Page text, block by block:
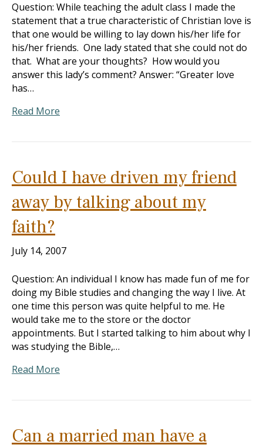
Question: While teaching the adult class I made the
statement that a true characteristic of Christian love is
that one would be willing to lay down his/her life for
his/her friends. One lady stated that she could not do
that. What are your thoughts? How would you
answer this lady’s comment? Answer: “Greater love
has…
Read More
Could I have driven my friend
away by talking about my
faith?
July 14, 2007
Question: An individual I know has made fun of me for
doing my Bible studies and changing the way I live. At
one time this person was quite helpful to me. He
would take me to the store or the doctor
appointments. But I started talking to him about why I
was studying the Bible,…
Read More
Can a married man have a